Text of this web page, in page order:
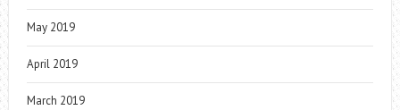
May 2019
April 2019
March 2019